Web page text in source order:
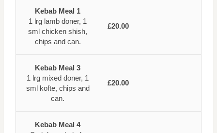
Kebab Meal 1
1 lrg lamb doner, 1
sml chicken shish,
chips and can.
£20.00
Kebab Meal 3
1 lrg mixed doner, 1
sml kofte, chips and
can.
£20.00
Kebab Meal 4